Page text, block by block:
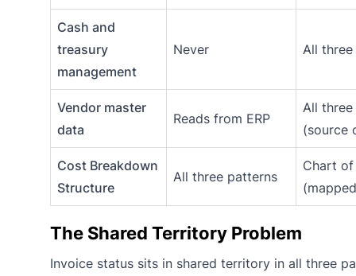
Cash and
treasury
management
Never All
Vendor master
data
Reads from ERP
All
(source
Cost Breakdown
Structure
All three patterns
Chart
The Shared Territory Problem
Invoice status sits in shared territory in all three